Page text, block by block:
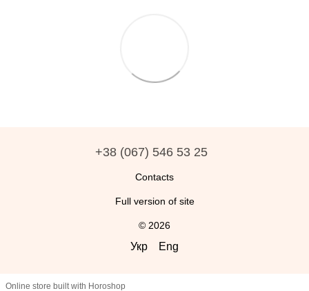
+38 (067) 546 53 25
Contacts
Full version of site
© 2026
Укр Eng
Online store built with Horoshop